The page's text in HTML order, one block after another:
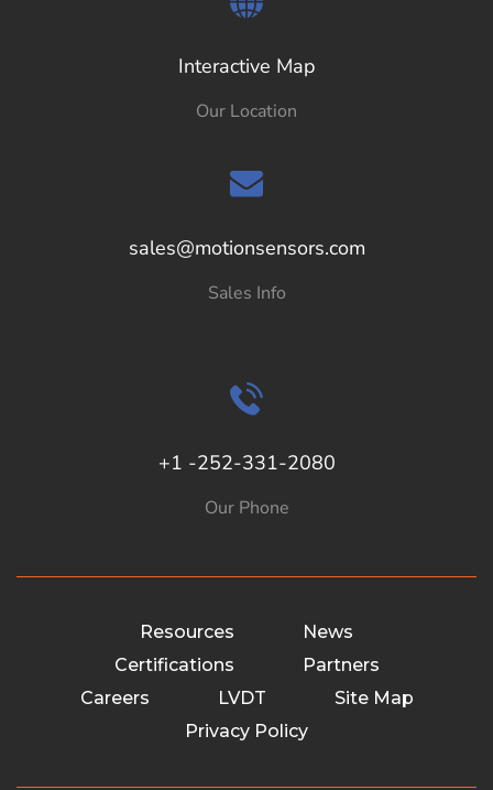
Interactive Map
Our Location
sales@motionsensors.com
Sales Info
+1 -252-331-2080
Our Phone
Resources
News
Certifications
Partners
Careers
LVDT
Site Map
Privacy Policy